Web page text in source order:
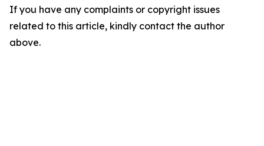
If you have any complaints or copyright issues
related to this article, kindly contact the author
above.